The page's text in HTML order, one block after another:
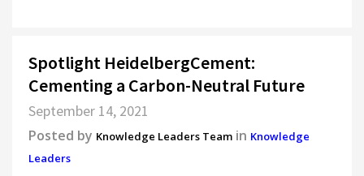
Spotlight HeidelbergCement:
Cementing a Carbon-Neutral Future
September 14, 2021
Posted by Knowledge Leaders Team in Knowledge
Leaders